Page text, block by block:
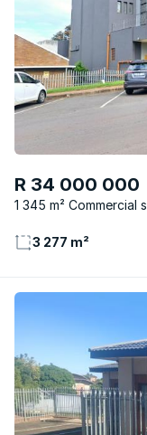
R 34 000 000
1 345 m² Commercial
3 277 m²